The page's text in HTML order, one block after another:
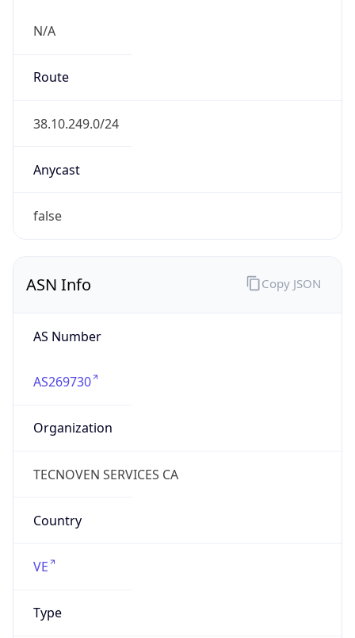
N/A
Route
38.10.249.0/24
Anycast
false
ASN Info
AS Number
AS269730
Organization
TECNOVEN SERVICES CA
Country
VE
Type
Copy JSON